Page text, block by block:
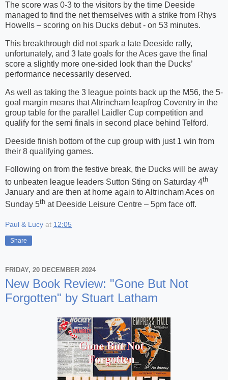
The score was 0-3 to the visitors by the time Deeside
managed to find the net themselves with a strike from Rhys
Howells – scoring on his Ducks debut - on 53 minutes.
This breakthrough did not spark a late Deeside rally,
unfortunately, and 3 late goals for the Aces gave the final
score a slightly more one-sided look than the Ducks’
performance necessarily deserved.
As well as taking the 3 league points back up the M56, the 5-
goal margin means that Altrincham leapfrog Coventry in the
group table for the parallel Laidler Cup competition and
qualify for the semi finals in second place behind Telford.
Deeside finish bottom of the cup group with just 1 win from
their 8 qualifying games.
Following on from the festive break, the Ducks will be away
to unbeaten league leaders Sutton Sting on Saturday 4th
January and are then at home again to Altrincham Aces on
Sunday 5th at Deeside Leisure Centre – 5pm face off.
Paul & Lucy at 12:05
Share
FRIDAY, 20 DECEMBER 2024
New Book Review: "Gone But Not
Forgotten" by Stuart Latham